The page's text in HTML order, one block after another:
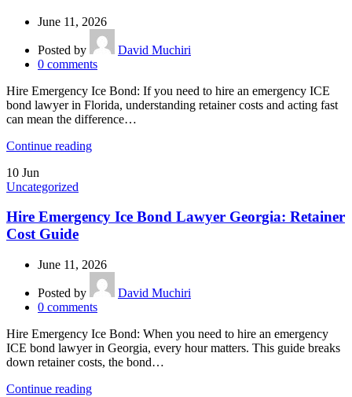
June 11, 2026
Posted by
David Muchiri
0 comments
Hire Emergency Ice Bond: If you need to hire an emergency ICE
bond lawyer in Florida, understanding retainer costs and acting fast
can mean the difference…
Continue reading
10 Jun
Uncategorized
Hire Emergency Ice Bond Lawyer Georgia: Retainer
Cost Guide
June 11, 2026
Posted by
David Muchiri
0 comments
Hire Emergency Ice Bond: When you need to hire an emergency
ICE bond lawyer in Georgia, every hour matters. This guide breaks
down retainer costs, the bond…
Continue reading